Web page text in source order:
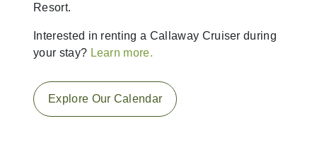
Resort.
Interested in renting a Callaway Cruiser during
your stay? Learn more.
Explore Our Calendar